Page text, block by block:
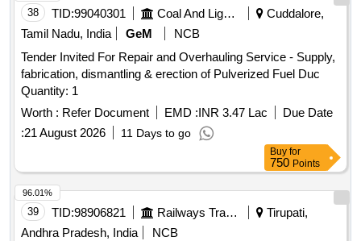
38 TID:99040301 Coal And Lignite
Cuddalore,
Tamil Nadu, India
GeM
NCB
Tender Invited For Repair and Overhauling Service - Supply,
fabrication, dismantling & erection of Pulverized Fuel Duc
Quantity: 1
Worth : Refer Document EMD :INR 3.47 Lac
Due Date
:21 August 2026 11 Days to go
Buy for
750 Points
39 TID:98906821 Railways Transport Services
Tirupati,
Andhra Pradesh, India
NCB
96.01%